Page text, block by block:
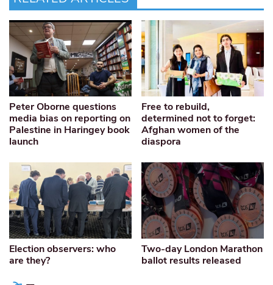
Peter Oborne questions
media bias on reporting on
Palestine in Haringey book
launch
Free to rebuild,
determined not to forget:
Afghan women of the
diaspora
Election observers: who
are they?
Two-day London Marathon
ballot results released